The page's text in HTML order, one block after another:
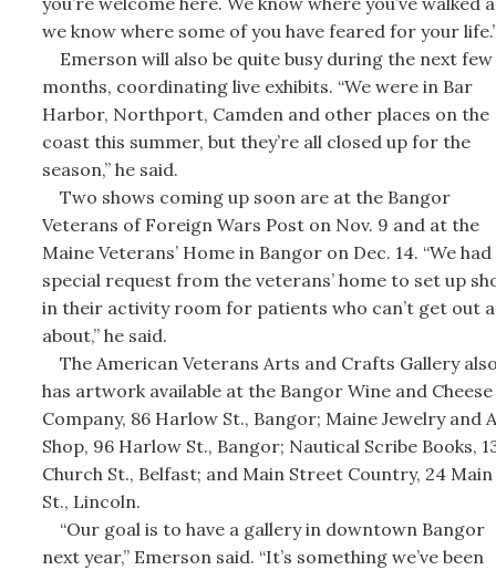
we know where some of you have feared for your
Emerson will also be quite busy during the next few
months, coordinating live exhibits. “We were in Bar
Harbor, Northport, Camden and other places on the
coast this summer, but they’re all closed up for the
season,” he said.
Two shows coming up soon are at the Bangor
Veterans of Foreign Wars Post on Nov. 9 and at the
Maine Veterans’ Home in Bangor on Dec. 14. “We had
special request from the veterans’ home to set up
in their activity room for patients who can’t get out
about,” he said.
The American Veterans Arts and Crafts Gallery
has artwork available at the Bangor Wine and Cheese
Company, 86 Harlow St., Bangor; Maine Jewelry and
Shop, 96 Harlow St., Bangor; Nautical Scribe Books,
Church St., Belfast; and Main Street Country, 24 Main
St., Lincoln.
“Our goal is to have a gallery in downtown Bangor
next year,” Emerson said. “It’s something we’ve been